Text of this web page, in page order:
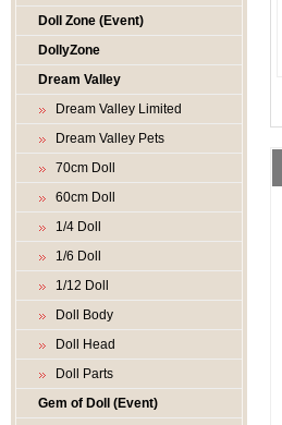
Doll Zone (Event)
DollyZone
Dream Valley
Dream Valley Limited
Dream Valley Pets
70cm Doll
60cm Doll
1/4 Doll
1/6 Doll
1/12 Doll
Doll Body
Doll Head
Doll Parts
Gem of Doll (Event)